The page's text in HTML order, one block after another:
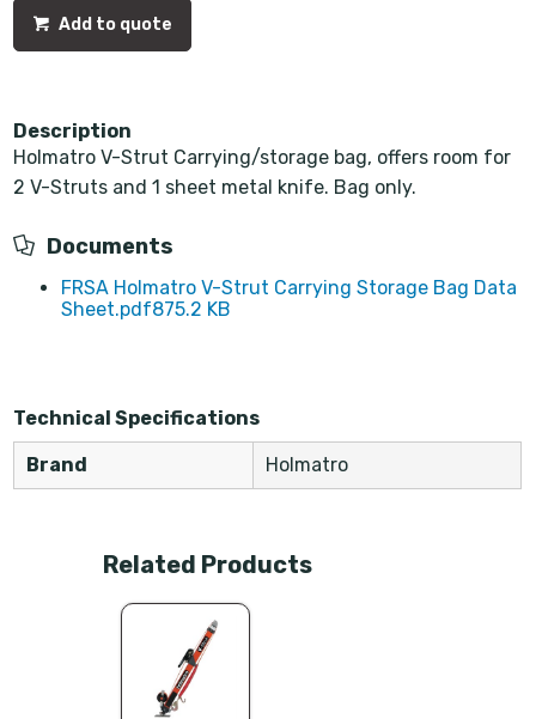
Add to quote
Description
Holmatro V-Strut Carrying/storage bag, offers room for
2 V-Struts and 1 sheet metal knife. Bag only.
Documents
FRSA Holmatro V-Strut Carrying Storage Bag Data
Sheet.pdf875.2 KB
Technical Specifications
Brand Holmatro
Related Products